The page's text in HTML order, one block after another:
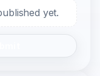
yet.